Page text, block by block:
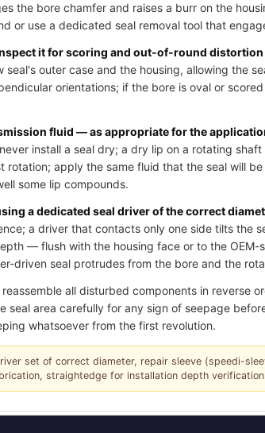
the bore chamfer and raises a burr on the
or use a dedicated seal removal tool that
it for scoring and out-of-round distortion
outer case and the housing, allowing the
orientations; if the bore is oval or
fluid — as appropriate for the
install a seal dry; a dry lip on a rotating
rotation; apply the same fluid that the seal will
some lip compounds.
a dedicated seal driver of the correct
a driver that contacts only one side tilts the
— flush with the housing face or to the
driven seal protrudes from the bore and the
reassemble all disturbed components in reverse
seal area carefully for any sign of seepage
whatsoever from the first revolution.
set of correct diameter, repair sleeve (speedi-
straightedge for installation depth